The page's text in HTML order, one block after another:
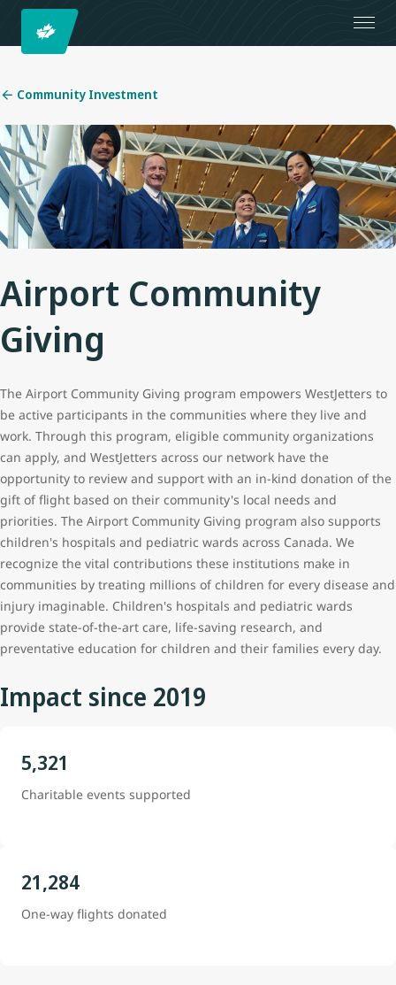
Community Investment
Airport Community
Giving
The Airport Community Giving program empowers WestJetters to
be active participants in the communities where they live and
work. Through this program, eligible community organizations
can apply, and WestJetters across our network have the
opportunity to review and support with an in-kind donation of the
gift of flight based on their community's local needs and
priorities. The Airport Community Giving program also supports
children's hospitals and pediatric wards across Canada. We
recognize the vital contributions these institutions make in
communities by treating millions of children for every disease and
injury imaginable. Children's hospitals and pediatric wards
provide state-of-the-art care, life-saving research, and
preventative education for children and their families every day.
Impact since 2019
5,321
Charitable events supported
21,284
One-way flights donated